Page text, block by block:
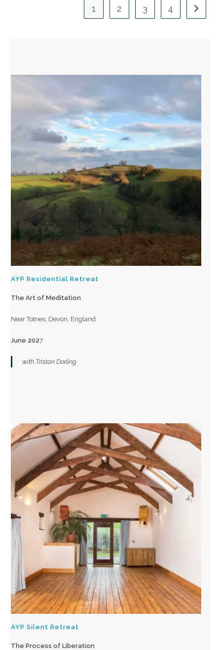
1 2 3 4
AYP Residential Retreat
The Art of Meditation
Near Totnes, Devon, England
June 2027
with Tristan Dorling
AYP Silent Retreat
The Process of Liberation